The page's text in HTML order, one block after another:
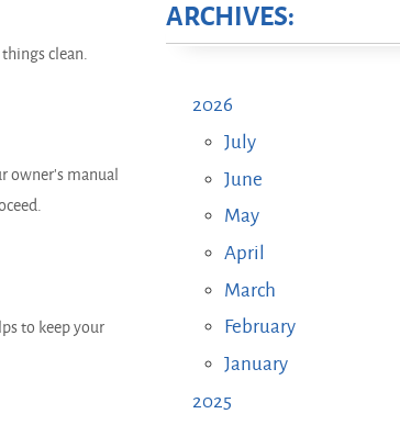
clean.
owner's manual
to keep your
ARCHIVES:
2026
July
June
May
April
March
February
January
2025